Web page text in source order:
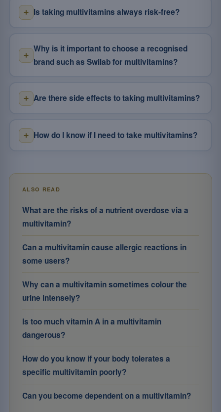
Is taking multivitamins always risk-free?
Why is it important to choose a recognised
brand such as Swilab for multivitamins?
Are there side effects to taking multivitamins?
How do I know if I need to take multivitamins?
ALSO READ
What are the risks of a nutrient overdose via a
multivitamin?
Can a multivitamin cause allergic reactions in
some users?
Why can a multivitamin sometimes colour the
urine intensely?
Is too much vitamin A in a multivitamin
dangerous?
How do you know if your body tolerates a
specific multivitamin poorly?
Can you become dependent on a multivitamin?